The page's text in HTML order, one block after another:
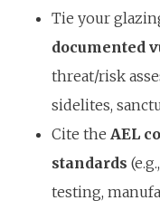
Tie your
documented
threat/risk
sidelites,
Cite the AEL
standards
testing,